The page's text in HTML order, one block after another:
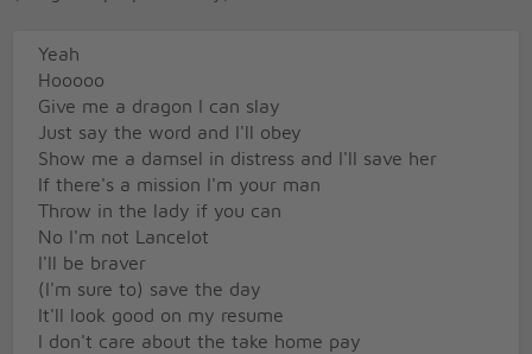
Yeah
Hooooo
Give me a dragon I can slay
Just say the word and I'll obey
Show me a damsel in distress and I'll save her
If there's a mission I'm your man
Throw in the lady if you can
No I'm not Lancelot
I'll be braver
(I'm sure to) save the day
It'll look good on my resume
I don't care about the take home pay